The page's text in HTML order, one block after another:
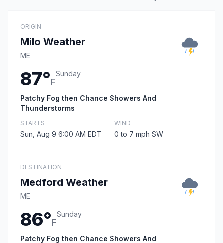
ORIGIN
Milo Weather
ME
87°F
Sunday
Patchy Fog then Chance Showers And
Thunderstorms
STARTS
Sun, Aug 9 6:00 AM EDT
WIND
0 to 7 mph SW
DESTINATION
Medford Weather
ME
86°F
Sunday
Patchy Fog then Chance Showers And